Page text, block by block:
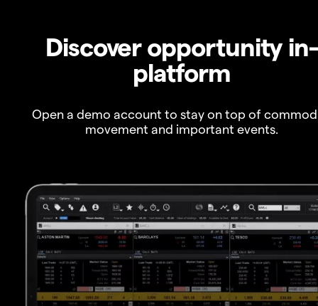
Discover opportunity in-
platform
Open a demo account to stay on top of
movement and important events.